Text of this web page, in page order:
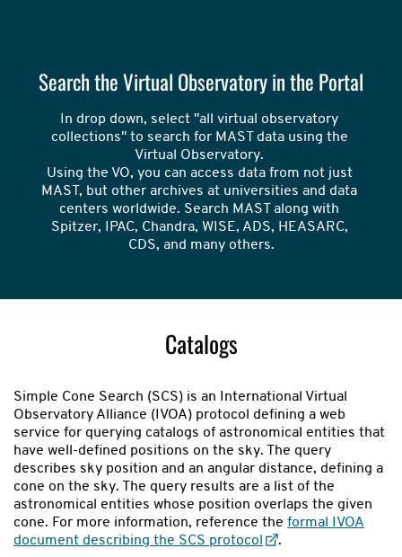
Search the Virtual Observatory in the Portal
In drop down, select "all virtual observatory
collections" to search for MAST data using the
Virtual Observatory.
Using the VO, you can access data from not just
MAST, but other archives at universities and data
centers worldwide. Search MAST along with
Spitzer, IPAC, Chandra, WISE, ADS, HEASARC,
CDS, and many others.
Catalogs
Simple Cone Search (SCS) is an International Virtual
Observatory Alliance (IVOA) protocol defining a web
service for querying catalogs of astronomical entities that
have well-defined positions on the sky. The query
describes sky position and an angular distance, defining a
cone on the sky. The query results are a list of the
astronomical entities whose position overlaps the given
cone. For more information, reference the formal IVOA
document describing the SCS protocol
.